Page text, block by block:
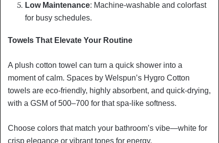
Low Maintenance: Machine-washable and colorfast
for busy schedules.
Towels That Elevate Your Routine
A plush cotton towel can turn a quick shower into a
moment of calm. Spaces by Welspun’s Hygro Cotton
towels are eco-friendly, highly absorbent, and quick-drying,
with a GSM of 500–700 for that spa-like softness.
Choose colors that match your bathroom’s vibe—white for
crisp elegance or vibrant tones for energy.